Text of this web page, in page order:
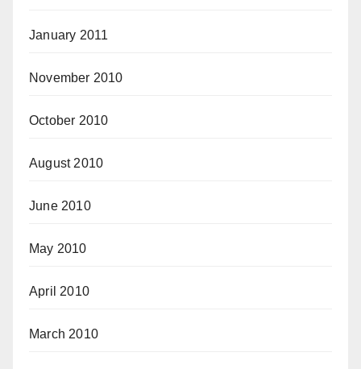
January 2011
November 2010
October 2010
August 2010
June 2010
May 2010
April 2010
March 2010